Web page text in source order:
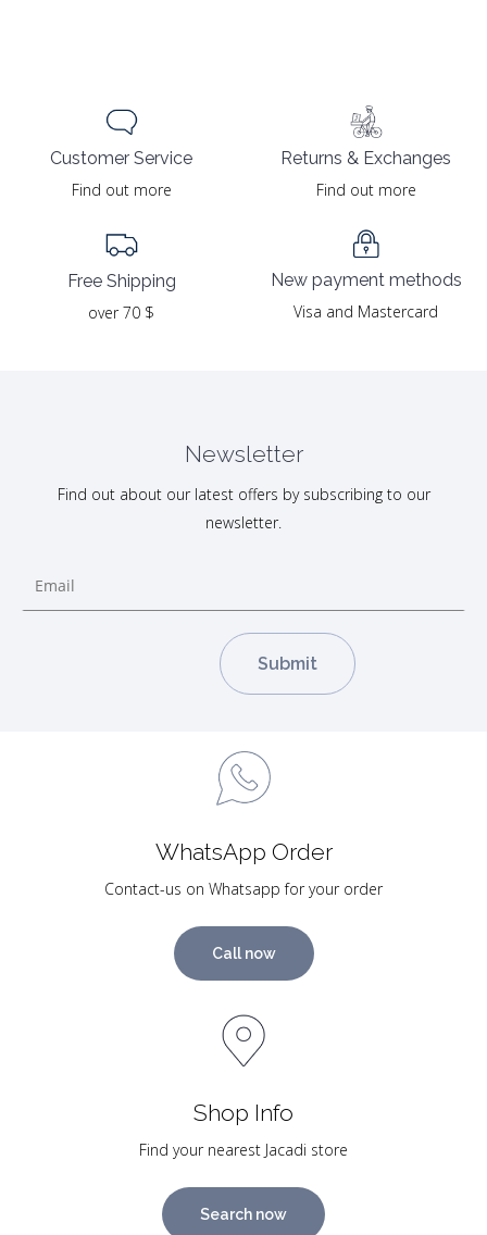
Customer Service
Find out more
Free Shipping
over 70 $
Returns & Exchanges
Find out more
New payment methods
Visa and Mastercard
Newsletter
Find out about our latest offers by subscribing to our
newsletter.
WhatsApp Order
Contact-us on Whatsapp for your order
Call now
Shop Info
Find your nearest Jacadi store
Search now